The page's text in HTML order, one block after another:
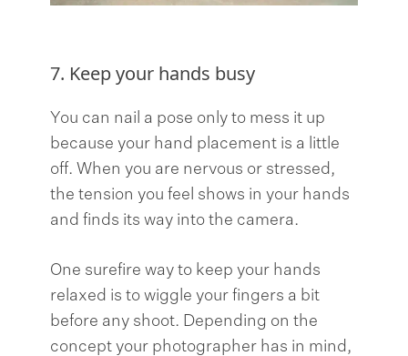
7. Keep your hands busy
You can nail a pose only to mess it up
because your hand placement is a little
off. When you are nervous or stressed,
the tension you feel shows in your hands
and finds its way into the camera.
One surefire way to keep your hands
relaxed is to wiggle your fingers a bit
before any shoot. Depending on the
concept your photographer has in mind,